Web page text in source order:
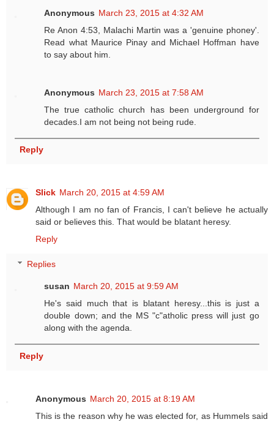
Anonymous March 23, 2015 at 4:32 AM
Re Anon 4:53, Malachi Martin was a 'genuine phoney'.
Read what Maurice Pinay and Michael Hoffman have
to say about him.
Anonymous March 23, 2015 at 7:58 AM
The true catholic church has been underground for
decades.I am not being not being rude.
Reply
Slick March 20, 2015 at 4:59 AM
Although I am no fan of Francis, I can't believe he actually
said or believes this. That would be blatant heresy.
Reply
Replies
susan March 20, 2015 at 9:59 AM
He's said much that is blatant heresy...this is just a
double down; and the MS "c"atholic press will just go
along with the agenda.
Reply
Anonymous March 20, 2015 at 8:19 AM
This is the reason why he was elected for, as Hummels said